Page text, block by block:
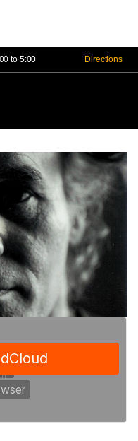
to 5:00 Directions